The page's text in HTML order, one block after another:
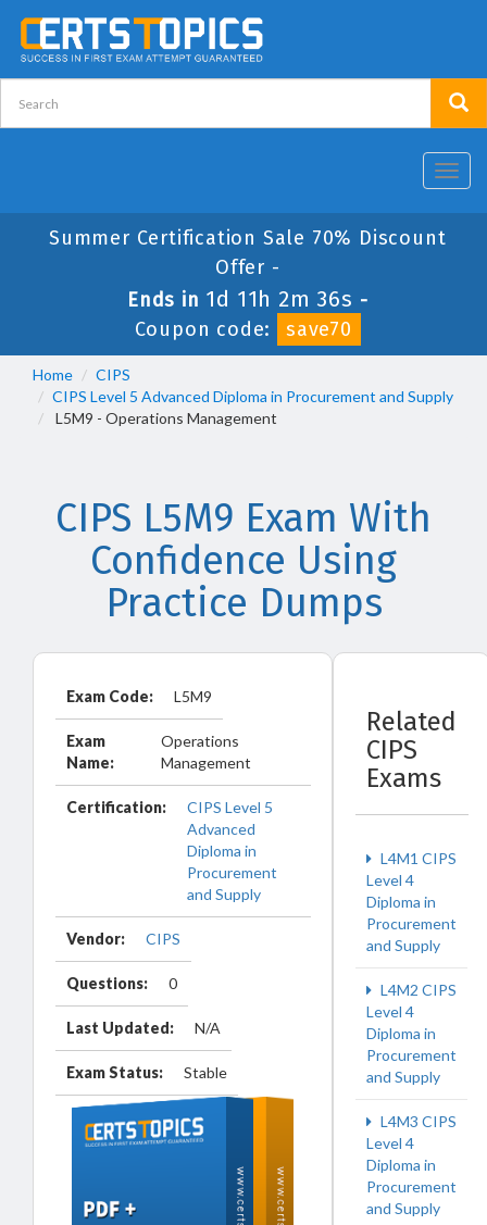
Summer Certification Sale 70% Discount
Offer -
Ends in 1d 11h 2m 35s -
Coupon code:
save70
Home
CIPS
CIPS Level 5 Advanced Diploma in Procurement and Supply
L5M9 - Operations Management
CIPS L5M9 Exam With
Confidence Using
Practice Dumps
Exam Code: L5M9
Exam
Name:
Operations
Management
Certification:
CIPS Level 5
Advanced
Diploma in
Procurement
and Supply
Vendor: CIPS
Questions: 0
Last Updated: N/A
Exam Status: Stable
Related
CIPS
Exams
L4M1 CIPS
Level 4
Diploma in
Procurement
and Supply
L4M2 CIPS
Level 4
Diploma in
Procurement
and Supply
L4M3 CIPS
Level 4
Diploma in
Procurement
and Supply